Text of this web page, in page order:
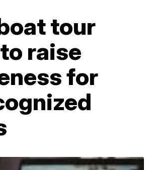
tour
raise
for